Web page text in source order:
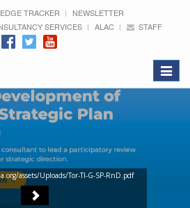
TRACKER
NEWSLETTER
SERVICES ALAC
STAFF
Toggle
assets/Uploads/Tor-TI-G-SP-RnD.pdf